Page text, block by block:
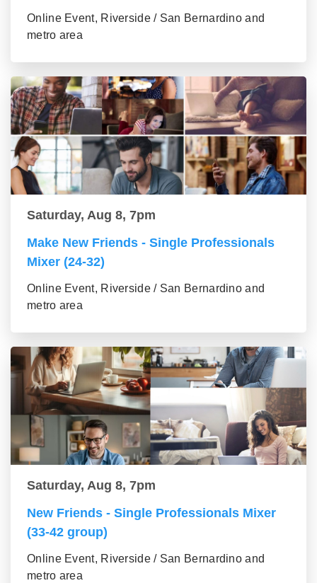
Online Event, Riverside / San Bernardino and
metro area
Saturday, Aug 8, 7pm
Make New Friends - Single Professionals
Mixer (24-32)
Online Event, Riverside / San Bernardino and
metro area
Saturday, Aug 8, 7pm
New Friends - Single Professionals Mixer
(33-42 group)
Online Event, Riverside / San Bernardino and
metro area